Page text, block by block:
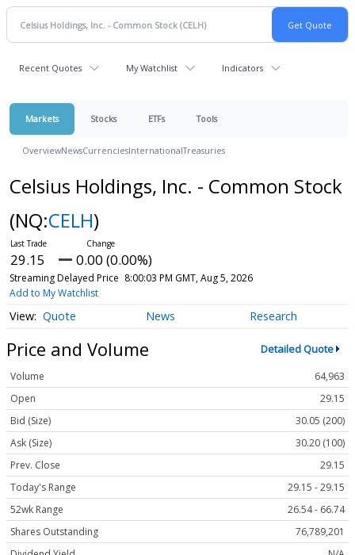
Recent Quotes My Watchlist Indicators
Markets Stocks ETFs Tools
OverviewNewsCurrenciesInternationalTreasuries
Celsius Holdings, Inc. - Common Stock
(NQ:CELH)
29.15 0.00 (0.00%)
Streaming Delayed Price 8:00:03 PM GMT, Aug 5, 2026
Add to My Watchlist
Quote News Research
Price and Volume Detailed Quote
Volume
64,963
Open
29.15
Bid (Size)
30.05 (200)
Ask (Size)
30.20 (100)
Prev. Close
29.15
Today's Range
29.15 - 29.15
52wk Range
26.54 - 66.74
Shares Outstanding
76,789,201